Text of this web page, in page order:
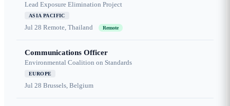
Lead Exposure Elimination Project
ASIA PACIFIC
Jul 28 Remote, Thailand Remote
Communications Officer
Environmental Coalition on Standards
EUROPE
Jul 28 Brussels, Belgium